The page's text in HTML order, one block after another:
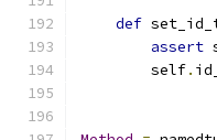
def
assert
        self
.